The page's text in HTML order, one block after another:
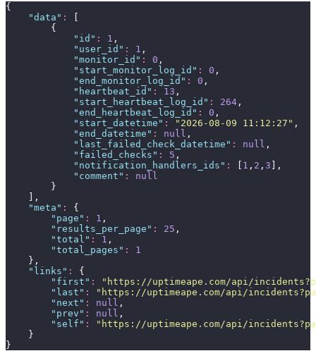
{
"data " :
[
        {
" id " : 1 ,
" user_id " : 1 ,
"monitor_id " : 0 ,
" start_monitor_log_id " : 0 ,
"end_monitor_log_id " : 0 ,
" heartbeat_id " : 13 ,
" start_heartbeat_log_id " : 264 ,
"end_heartbeat_log_id " : 0 ,
" start_datetime " : " 2026-08-09 11:12:27 " ,
"end_datetime " : null ,
" last_failed_check_datetime " : null ,
" failed_checks " : 5 ,
" notification_handlers_ids " : [ 1 , 2 , 3 ],
" comment " :
null
        }
    ],
"meta " :
{
" page " : 1 ,
" results_per_page " : 25 ,
"total " : 1 ,
"total_pages " :
1
    },
" links " :
{
" first " : " https://uptimeape.com/api/
" last " : " https://uptimeape.com/api/
" next " : null ,
" prev " : null ,
" self " : " https://uptimeape.com/api/
    }
}